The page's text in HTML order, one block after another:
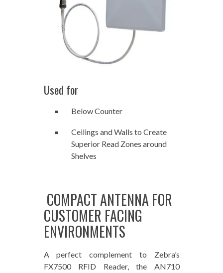
Used for
Below Counter
Ceilings and Walls to Create
Superior Read Zones around
Shelves
COMPACT ANTENNA FOR
CUSTOMER FACING
ENVIRONMENTS
A perfect complement to Zebra’s
FX7500 RFID Reader, the AN710